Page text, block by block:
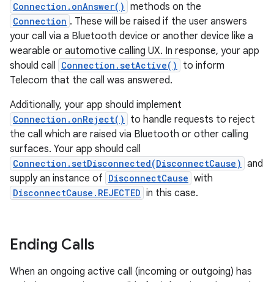
Connection.onAnswer() methods on the
Connection . These will be raised if the user answers
your call via a Bluetooth device or another device like a
wearable or automotive calling UX. In response, your app
should call Connection.setActive()
to inform
Telecom that the call was answered.
Additionally, your app should implement
Connection.onReject()
to handle requests to reject
the call which are raised via Bluetooth or other calling
surfaces. Your app should call
Connection.setDisconnected(DisconnectCause) and
supply an instance of DisconnectCause with
DisconnectCause.REJECTED in this case.
Ending Calls
When an ongoing active call (incoming or outgoing) has